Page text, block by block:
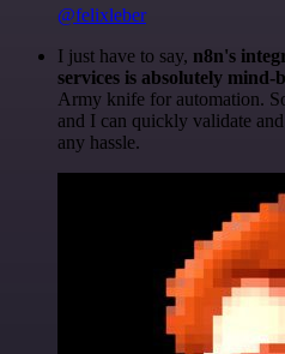
@felixleber
I just have to say, n8n's
services is absolutely mind-
Army knife for automation.
and I can quickly validate
any hassle.